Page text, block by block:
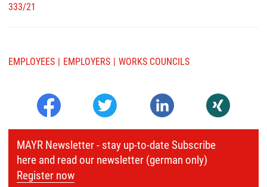
333/21
EMPLOYEES EMPLOYERS WORKS COUNCILS
MAYR Newsletter - stay up-to-date Subscribe
here and read our newsletter (german only)
Register now